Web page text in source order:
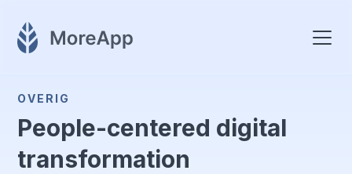
OVERIG
People-centered digital
transformation